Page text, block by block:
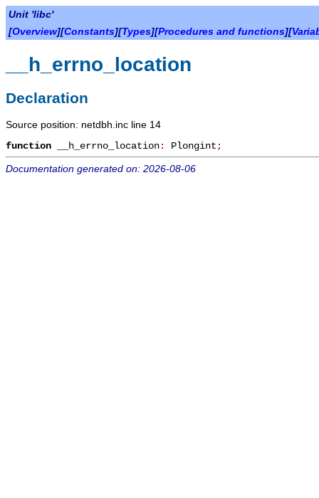
Unit 'libc'
[Overview][Constants][Types][Procedures and functions][
__h_errno_location
Declaration
Source position: netdbh.inc line 14
function __h_errno_location: Plongint ;
Documentation generated on: 2026-08-06